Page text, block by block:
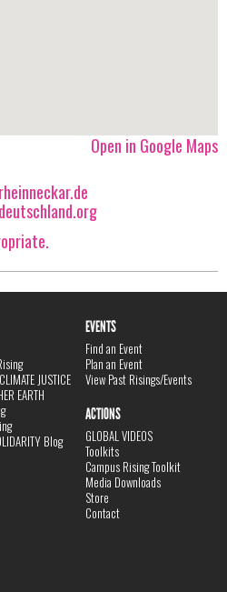
Open in Google Maps
JUSTICE
EARTH
Blog
EVENTS
Find an Event
Plan an Event
View Past Risings/Events
ACTIONS
GLOBAL VIDEOS
Toolkits
Campus Rising Toolkit
Media Downloads
Store
Contact